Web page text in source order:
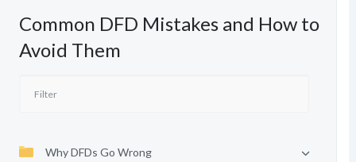
Common DFD Mistakes and How to
Avoid Them
Why DFDs Go Wrong